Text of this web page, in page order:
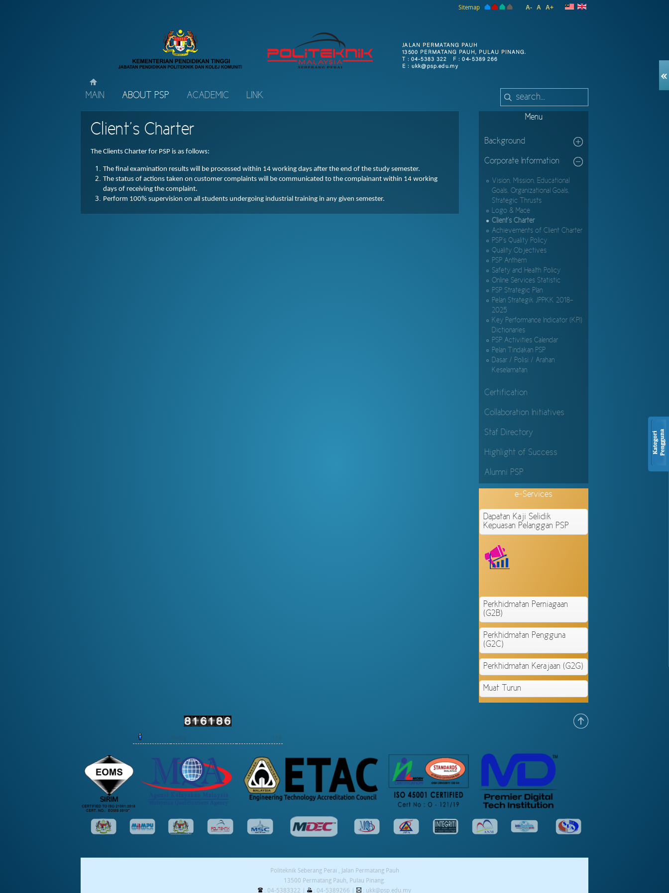
A- A A+
Sitemap
MAIN ABOUT PSP ACADEMIC LINK
Client’s Charter
The Clients Charter for PSP is as follows:
The final examination results will be processed within 14 working days after the end of the study semester.
The status of actions taken on customer complaints will be communicated to the complainant within 14 working
days of receiving the complaint.
Perform 100% supervision on all students undergoing industrial training in any given semester.
Menu
Background
Corporate Information
Vision, Mission, Educational
Goals, Organizational Goals,
Strategic Thrusts
Logo & Mace
Client's Charter
Achievements of Client Charter
PSP's Quality Policy
Quality Objectives
PSP Anthem
Safety and Health Policy
Online Services Statistic
PSP Strategic Plan
Pelan Strategik JPPKK 2018-
2025
Key Performance Indicator (KPI)
Dictionaries
PSP Activities Calendar
Pelan Tindakan PSP
Dasar / Polisi / Arahan
Keselamatan
Certification
Collaboration Initiatives
Staf Directory
Highlight of Success
Alumni PSP
e-Services
Dapatan Kaji Selidik
Kepuasan Pelanggan PSP
Perkhidmatan Perniagaan
(G2B)
Perkhidmatan Pengguna
(G2C)
Perkhidmatan Kerajaan (G2G)
Muat Turun
.
Politeknik Seberang Perai , Jalan Permatang Pauh
13500 Permatang Pauh, Pulau Pinang.
: 04-5383322 |
: 04-5389266 | : ukk@psp.edu.my